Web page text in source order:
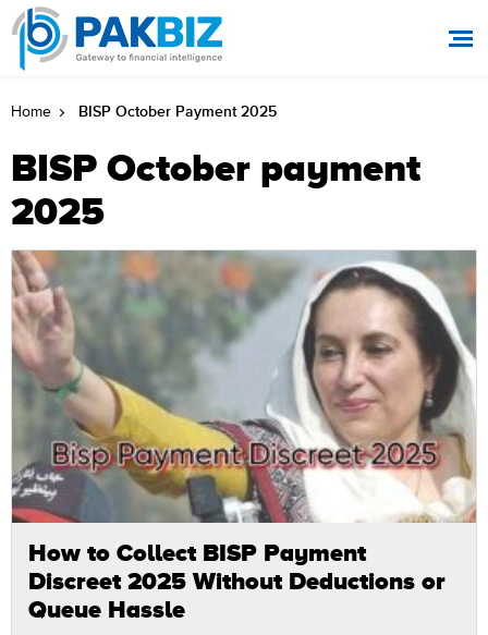
Home BISP October Payment 2025
BISP October payment
2025
How to Collect BISP Payment
Discreet 2025 Without Deductions or
Queue Hassle